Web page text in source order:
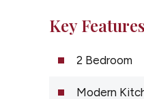
Key Features
2 Bedroom
Modern